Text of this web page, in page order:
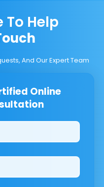
To Help
And Our Expert Team
Online